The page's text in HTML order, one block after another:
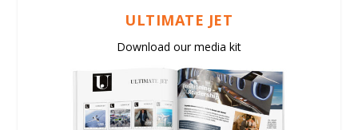
ULTIMATE JET
Download our media kit